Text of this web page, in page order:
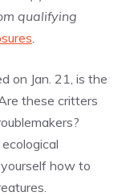
qualifying
on Jan. 21, is the
these critters
how to